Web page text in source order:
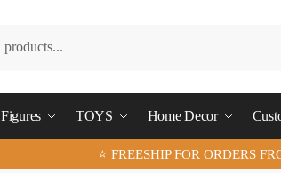
Figures TOYS Home Decor
⭐ FREESHIP FOR ORDERS